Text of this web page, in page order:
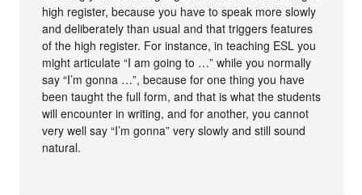
high register, because you have to speak more slowly
and deliberately than usual and that triggers features
of the high register. For instance, in teaching ESL you
might articulate “I am going to …” while you normally
say “I’m gonna …”, because for one thing you have
been taught the full form, and that is what the students
will encounter in writing, and for another, you cannot
very well say “I’m gonna” very slowly and still sound
natural.